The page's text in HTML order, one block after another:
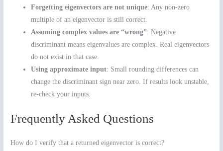
Forgetting eigenvectors are not unique: Any non-zero
multiple of an eigenvector is still correct.
Assuming complex values are “wrong”: Negative
discriminant means eigenvalues are complex. Real eigenvectors
do not exist in that case.
Using approximate input: Small rounding differences can
change the discriminant sign near zero. If results look unstable,
re-check your inputs.
Frequently Asked Questions
How do I verify that a returned eigenvector is correct?